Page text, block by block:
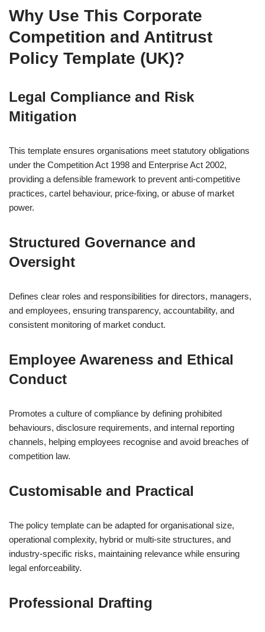
Why Use This Corporate
Competition and Antitrust
Policy Template (UK)?
Legal Compliance and Risk
Mitigation
This template ensures organisations meet statutory obligations
under the Competition Act 1998 and Enterprise Act 2002,
providing a defensible framework to prevent anti-competitive
practices, cartel behaviour, price-fixing, or abuse of market
power.
Structured Governance and
Oversight
Defines clear roles and responsibilities for directors, managers,
and employees, ensuring transparency, accountability, and
consistent monitoring of market conduct.
Employee Awareness and Ethical
Conduct
Promotes a culture of compliance by defining prohibited
behaviours, disclosure requirements, and internal reporting
channels, helping employees recognise and avoid breaches of
competition law.
Customisable and Practical
The policy template can be adapted for organisational size,
operational complexity, hybrid or multi-site structures, and
industry-specific risks, maintaining relevance while ensuring
legal enforceability.
Professional Drafting